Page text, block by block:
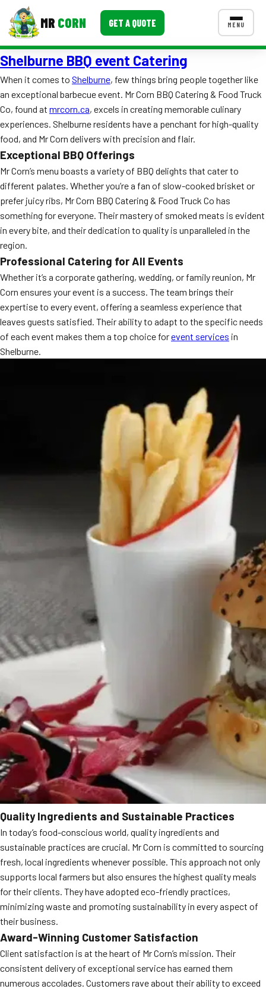
MR CORN GET A QUOTE MENU
MENUS
Corporate Catering
Event BBQ Catering
School Catering
Smash Burgers
Food Truck Fun Foods
Roast Corn Catering
Wedding Catering
CONTACT US
FAQ
MORE
Event Images
Testimonials
Ask A Question
Shelburne BBQ event Catering
When it comes to Shelburne, few things bring people together like
an exceptional barbecue event. Mr Corn BBQ Catering & Food Truck
Co, found at mrcorn.ca, excels in creating memorable culinary
experiences. Shelburne residents have a penchant for high-quality
food, and Mr Corn delivers with precision and flair.
Exceptional BBQ Offerings
Mr Corn’s menu boasts a variety of BBQ delights that cater to
different palates. Whether you’re a fan of slow-cooked brisket or
prefer juicy ribs, Mr Corn BBQ Catering & Food Truck Co has
something for everyone. Their mastery of smoked meats is evident
in every bite, and their dedication to quality is unparalleled in the
region.
Professional Catering for All Events
Whether it’s a corporate gathering, wedding, or family reunion, Mr
Corn ensures your event is a success. The team brings their
expertise to every event, offering a seamless experience that
leaves guests satisfied. Their ability to adapt to the specific needs
of each event makes them a top choice forevent services in
Shelburne.
Quality Ingredients and Sustainable Practices
In today’s food-conscious world, quality ingredients and
sustainable practices are crucial. Mr Corn is committed to sourcing
fresh, local ingredients whenever possible. This approach not only
supports local farmers but also ensures the highest quality meals
for their clients. They have adopted eco-friendly practices,
minimizing waste and promoting sustainability in every aspect of
their business.
Award-Winning Customer Satisfaction
Client satisfaction is at the heart of Mr Corn’s mission. Their
consistent delivery of exceptional service has earned them
numerous accolades. Customers rave about their ability to exceed